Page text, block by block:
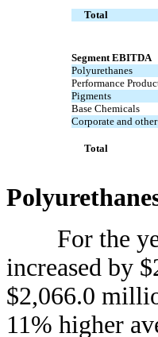
Total
Segment EBITDA
Polyurethanes
Performance
Pigments
Base Chemicals
Corporate and other
Total
For the year
increased by
$2,066.0
11% higher